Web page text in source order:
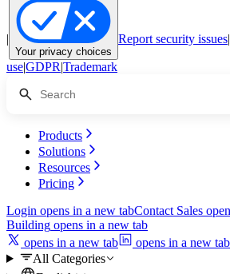
|
Your privacy choices
Report security issues|
use|GDPR|Trademark
Products
Solutions
Resources
Pricing
Login opens in a new tabContact Sales
Building opens in a new tab
opens in a new tab
opens in a new tab
All Categories